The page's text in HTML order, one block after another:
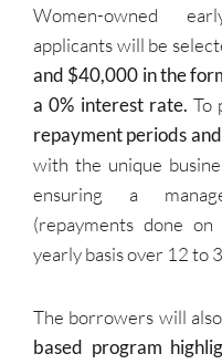
Women-owned
applicants will be
and $40,000 in the
a 0% interest rate. To
repayment periods
with the unique
ensuring a
(repayments done
yearly basis over 12 to
The borrowers will
based program